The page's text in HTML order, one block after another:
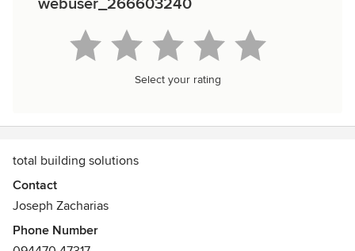
webuser_266603240
Select your rating
total building solutions
Contact
Joseph Zacharias
Phone Number